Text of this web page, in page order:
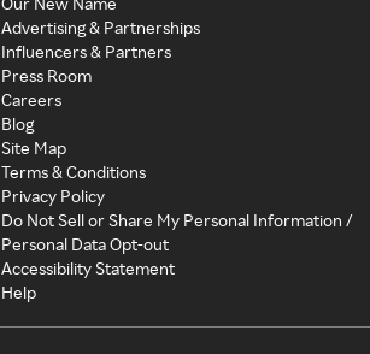
Advertising & Partnerships
Influencers & Partners
Press Room
Careers
Blog
Site Map
Terms & Conditions
Privacy Policy
Do Not Sell or Share My Personal Information /
Personal Data Opt-out
Accessibility Statement
Help